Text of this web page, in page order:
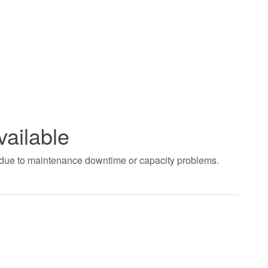
to maintenance downtime or capacity problems.